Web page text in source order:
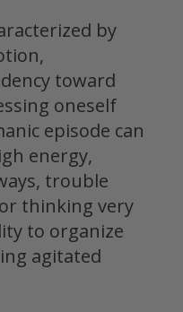
by
toward
oneself
episode can
energy,
trouble
thinking very
to organize
agitated